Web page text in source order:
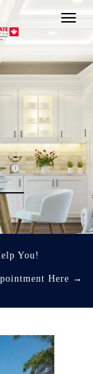
You!
Here →